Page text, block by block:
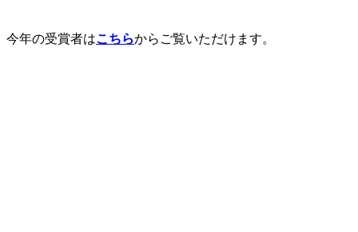
今年の受賞者はこちらからご覧いただけます。